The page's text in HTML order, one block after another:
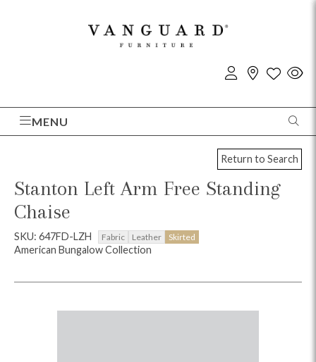
MENU
Return to Search
Stanton Left Arm Free Standing
Chaise
SKU: 647FD-LZH Fabric Leather Skirted
American Bungalow Collection